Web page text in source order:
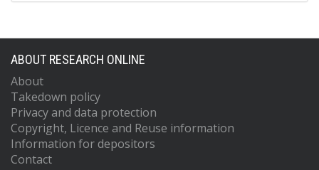
ABOUT RESEARCH ONLINE
About
Takedown policy
Privacy and data protection
Copyright, Licence and Reuse information
Information for depositors
Contact